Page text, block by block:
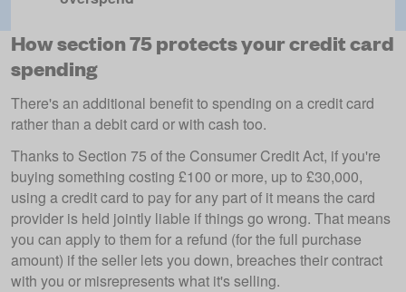
How section 75 protects your credit card
spending
There's an additional benefit to spending on a credit card
rather than a debit card or with cash too.
Thanks to Section 75 of the Consumer Credit Act, if you're
buying something costing £100 or more, up to £30,000,
using a credit card to pay for any part of it means the card
provider is held jointly liable if things go wrong. That means
you can apply to them for a refund (for the full purchase
amount) if the seller lets you down, breaches their contract
with you or misrepresents what it's selling.